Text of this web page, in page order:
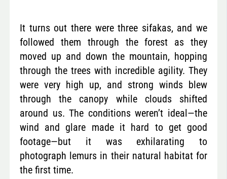
It turns out there were three sifakas, and we
followed them through the forest as they
moved up and down the mountain, hopping
through the trees with incredible agility. They
were very high up, and strong winds blew
through the canopy while clouds shifted
around us. The conditions weren’t ideal—the
wind and glare made it hard to get good
footage—but it was exhilarating to
photograph lemurs in their natural habitat for
the first time.